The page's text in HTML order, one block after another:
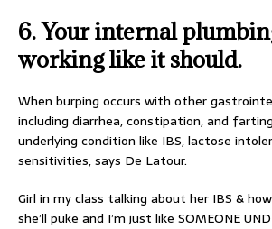
6. Your internal
working like it should.
When burping occurs with other
including diarrhea, constipation, and
underlying condition like IBS, lactose
sensitivities, says De Latour.
Girl in my class talking about her IBS &
she’ll puke and I’m just like SOMEONE